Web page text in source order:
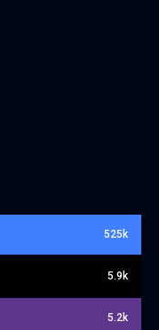
525k
5.9k
5.2k